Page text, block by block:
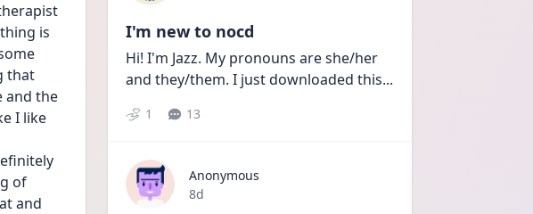
is
that
and the
I like
of
and
I'm new to nocd
Hi! I'm Jazz. My pronouns are she/her
and they/them. I just downloaded this...
1 13
Anonymous
Date posted
8d